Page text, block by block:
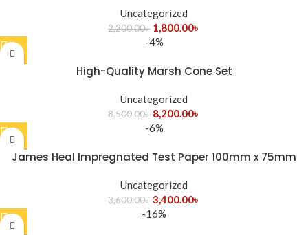
Uncategorized
2,200.00৳ 1,800.00৳
-4%
High-Quality Marsh Cone Set
Uncategorized
8,500.00৳ 8,200.00৳
-6%
James Heal Impregnated Test Paper 100mm x 75mm
Uncategorized
3,600.00৳3,400.00৳
-16%